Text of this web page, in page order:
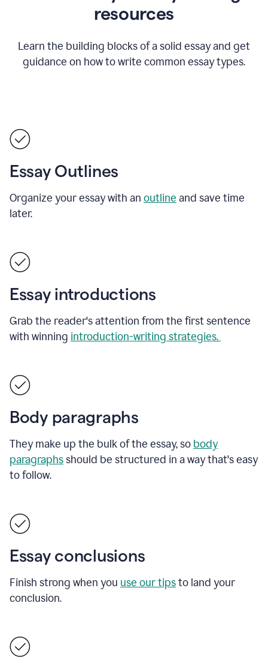
resources
Learn the building blocks of a solid essay and get
guidance on how to write common essay types.
Essay Outlines
Organize your essay with an outline and save time
later.
Essay introductions
Grab the reader's attention from the first sentence
with winning introduction-writing strategies.
Body paragraphs
They make up the bulk of the essay, so body
paragraphsshould be structured in a way that's easy
to follow.
Essay conclusions
Finish strong when you use our tipsto land your
conclusion.